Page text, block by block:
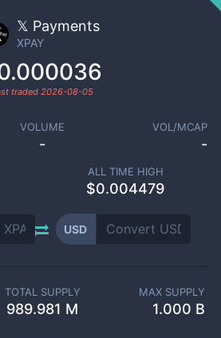
𝕏 Payments
XPAY
traded 2026-08-05
VOLUME
-
VOL/MCAP
-
ALL TIME HIGH
$0.004479
USD
TOTAL SUPPLY
989.981 M
MAX SUPPLY
1.000 B